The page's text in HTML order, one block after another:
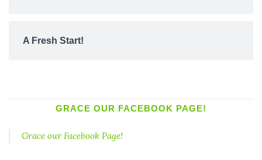
A Fresh Start!
GRACE OUR FACEBOOK PAGE!
Grace our Facebook Page!